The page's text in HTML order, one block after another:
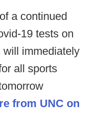
a continued
19 tests on
will immediately
all sports
from UNC on